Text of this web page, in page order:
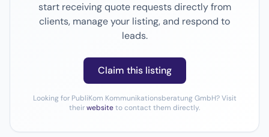
start receiving quote requests directly from
clients, manage your listing, and respond to
leads.
Claim this listing
Looking for PubliKom Kommunikationsberatung GmbH? Visit
theirwebsiteto contact them directly.